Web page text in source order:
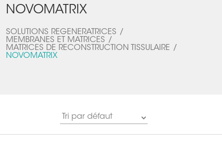
NOVOMATRIX
SOLUTIONS REGENERATRICES
MEMBRANES ET MATRICES
MATRICES DE RECONSTRUCTION TISSULAIRE
NOVOMATRIX